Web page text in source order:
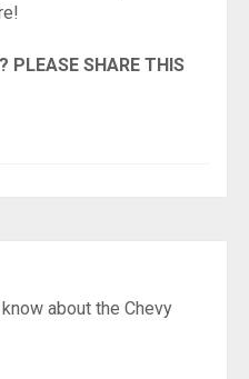
about the Chevy